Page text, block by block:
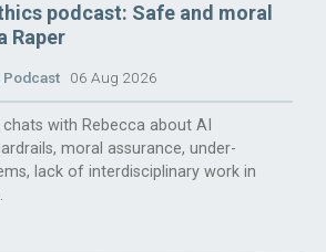
podcast: Safe and moral
Raper
06 Aug 2026
chats with Rebecca about AI
moral assurance, under-
lack of interdisciplinary work in